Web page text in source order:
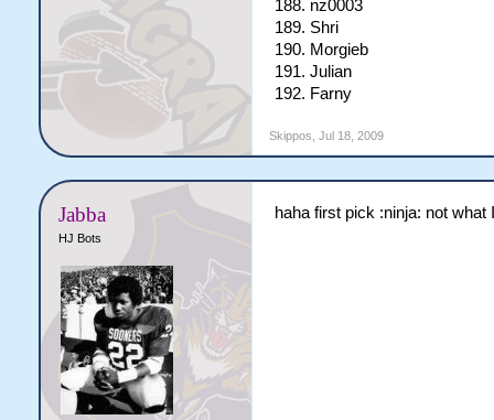
188. nz0003
189. Shri
190. Morgieb
191. Julian
192. Farny
Skippos Jul 18, 2009
Jabba
HJ Bots
haha first pick :ninja: not what